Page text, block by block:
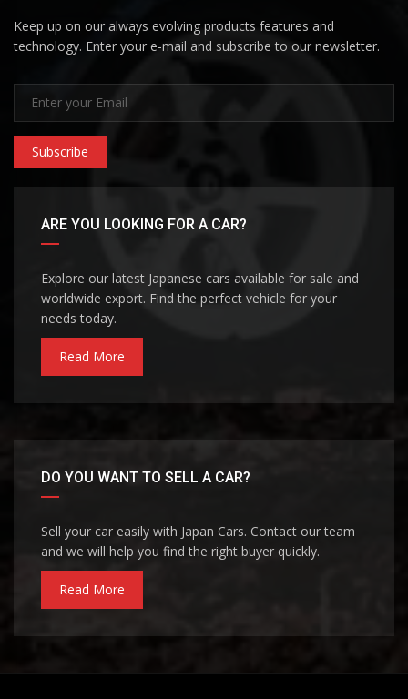
Keep up on our always evolving products features and
technology. Enter your e-mail and subscribe to our newsletter.
Subscribe
ARE YOU LOOKING FOR A CAR?
Explore our latest Japanese cars available for sale and
worldwide export. Find the perfect vehicle for your
needs today.
Read More
DO YOU WANT TO SELL A CAR?
Sell your car easily with Japan Cars. Contact our team
and we will help you find the right buyer quickly.
Read More